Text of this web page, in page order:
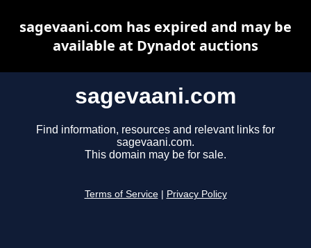
sagevaani.com
Find information, resources and relevant links for
sagevaani.com.
This domain may be for sale.
Terms of Service Privacy Policy
sagevaani.com has expired and may be
available at Dynadot auctions